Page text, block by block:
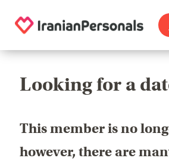
Looking for a
This member is no
however, there are